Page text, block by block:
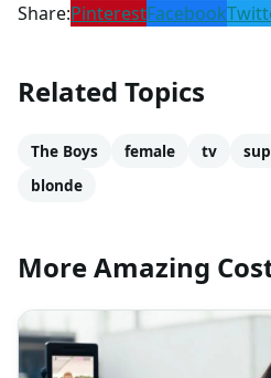
Share:PinterestFacebook
Related Topics
The Boys female tv
blonde
More Amazing